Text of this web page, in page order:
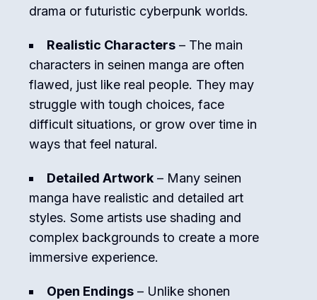
drama or futuristic cyberpunk worlds.
Realistic Characters – The main
characters in seinen manga are often
flawed, just like real people. They may
struggle with tough choices, face
difficult situations, or grow over time in
ways that feel natural.
Detailed Artwork – Many seinen
manga have realistic and detailed art
styles. Some artists use shading and
complex backgrounds to create a more
immersive experience.
Open Endings – Unlike shonen